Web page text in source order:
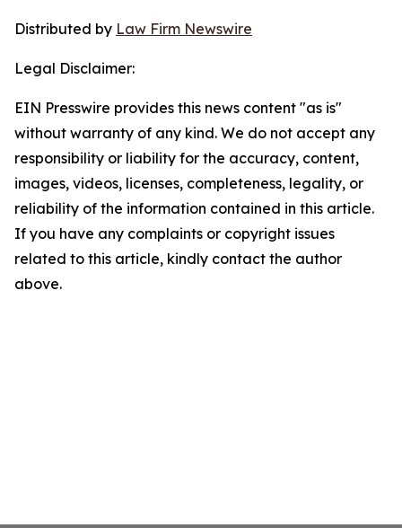
Distributed by Law Firm Newswire
Legal Disclaimer:
EIN Presswire provides this news content "as is"
without warranty of any kind. We do not accept any
responsibility or liability for the accuracy, content,
images, videos, licenses, completeness, legality, or
reliability of the information contained in this article.
If you have any complaints or copyright issues
related to this article, kindly contact the author
above.